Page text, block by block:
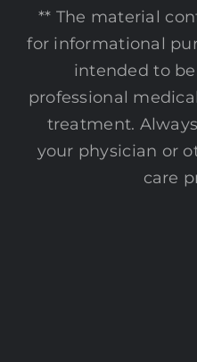
** The material
for informational
intended to
professional
treatment.
your physician or
care